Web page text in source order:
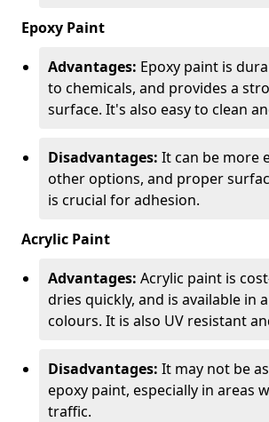
Epoxy Paint
Advantages: Epoxy paint is
to chemicals, and provides a
surface. It's also easy to clean
Disadvantages: It can be more
other options, and proper
is crucial for adhesion.
Acrylic Paint
Advantages: Acrylic paint is
dries quickly, and is available in
colours. It is also UV resistant
Disadvantages: It may not be
epoxy paint, especially in areas
traffic.